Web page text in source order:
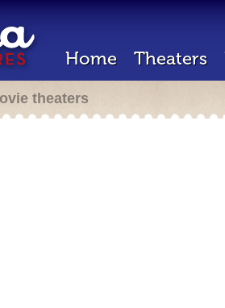
Home Theaters
theaters